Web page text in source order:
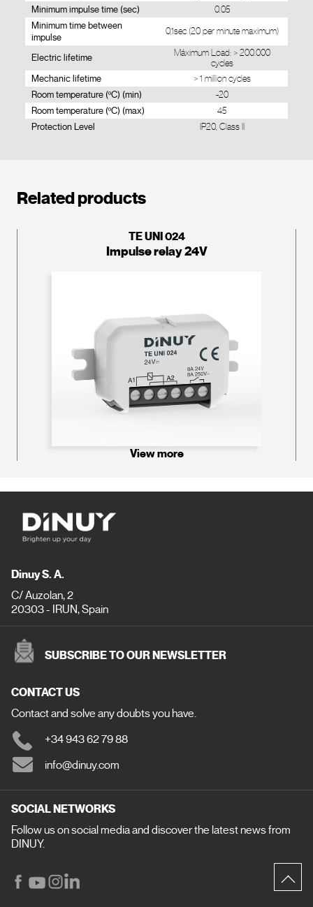
Minimum impulse time (sec) 0.05
Minimum time between
impulse
0,1sec (20 per minute maximum)
Electric lifetime
Máximum Load: > 200.000
cycles
Mechanic lifetime > 1 million cycles
Room temperature (ºC) (min) -20
Room temperature (ºC) (max) 45
Protection Level IP20, Class II
Related products
TE UNI 024
Impulse relay 24V
View more
Dinuy S. A.
C/ Auzolan, 2
20303 - IRUN, Spain
SUBSCRIBE TO OUR NEWSLETTER
CONTACT US
Contact and solve any doubts you have.
+34 943 62 79 88
info@dinuy.com
SOCIAL NETWORKS
Follow us on social media and discover the latest news from
DINUY.